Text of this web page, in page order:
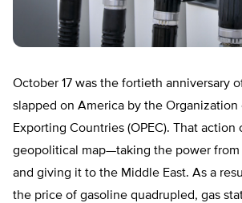
October 17 was the fortieth anniversary
slapped on America by the Organization
Exporting Countries (OPEC). That
geopolitical map—taking the power from
and giving it to the Middle East. As a
the price of gasoline quadrupled, gas